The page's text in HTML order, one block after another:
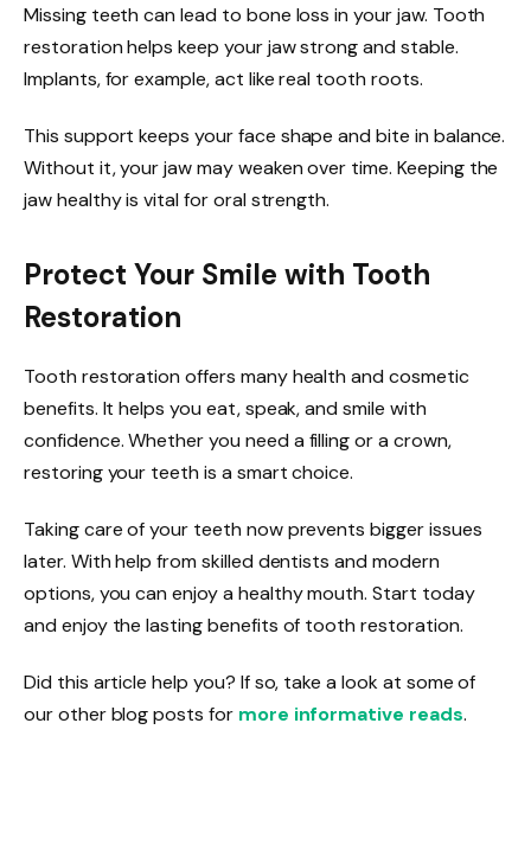
Missing teeth can lead to bone loss in your jaw. Tooth
restoration helps keep your jaw strong and stable.
Implants, for example, act like real tooth roots.
This support keeps your face shape and bite in balance.
Without it, your jaw may weaken over time. Keeping the
jaw healthy is vital for oral strength.
Protect Your Smile with Tooth
Restoration
Tooth restoration offers many health and cosmetic
benefits. It helps you eat, speak, and smile with
confidence. Whether you need a filling or a crown,
restoring your teeth is a smart choice.
Taking care of your teeth now prevents bigger issues
later. With help from skilled dentists and modern
options, you can enjoy a healthy mouth. Start today
and enjoy the lasting benefits of tooth restoration.
Did this article help you? If so, take a look at some of
our other blog posts for more informative reads.